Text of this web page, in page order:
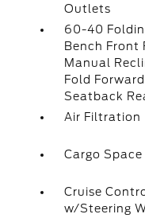
Outlets
60-40
Bench Front
Manual
Fold Forward
Seatback
Air Filtration
Cargo
Cruise
w/Steering